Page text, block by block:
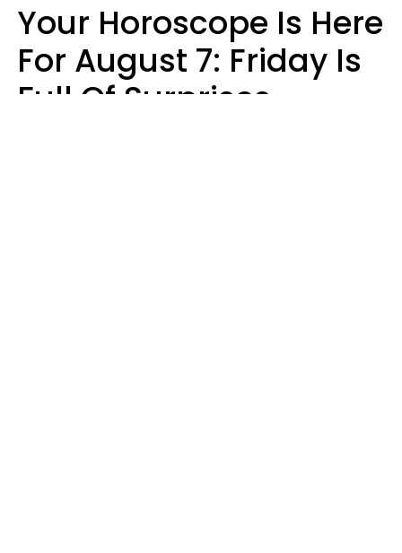
Your Horoscope Is Here
For August 7: Friday Is
Full Of Surprises